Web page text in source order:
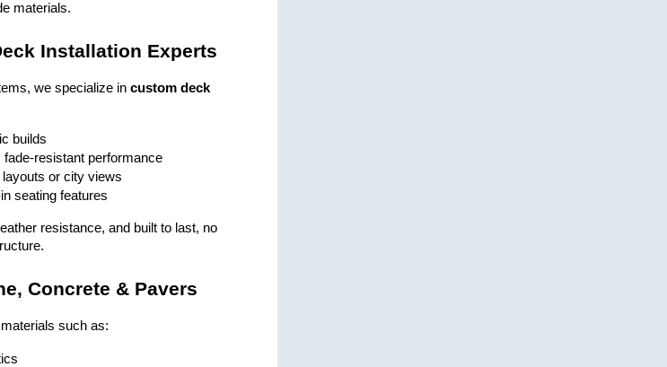
materials.
Installation Experts
we specialize in custom deck
builds
resistant performance
or city views
seating features
resistance, and built to last, no
Concrete & Pavers
such as: